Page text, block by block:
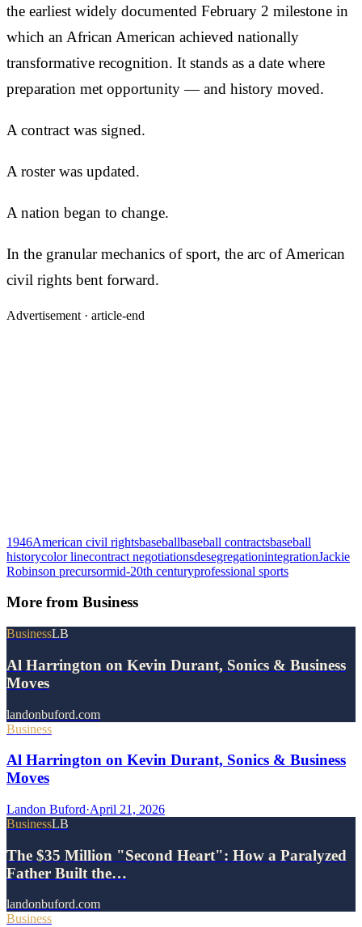
the earliest widely documented February 2 milestone in
which an African American achieved nationally
transformative recognition. It stands as a date where
preparation met opportunity — and history moved.
A contract was signed.
A roster was updated.
A nation began to change.
In the granular mechanics of sport, the arc of American
civil rights bent forward.
Advertisement · article-end
1946American civil rightsbaseballbaseball contractsbaseball
historycolor linecontract negotiationsdesegregationintegrationJackie
Robinson precursormid-20th centuryprofessional sports
More from Business
BusinessLB
Al Harrington on Kevin Durant, Sonics & Business
Moves
landonbuford.com
Business
Al Harrington on Kevin Durant, Sonics & Business
Moves
Landon Buford·April 21, 2026
BusinessLB
The $35 Million "Second Heart": How a Paralyzed
Father Built the…
landonbuford.com
Business